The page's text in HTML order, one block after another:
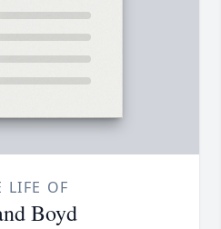
LIFE OF
Boyd